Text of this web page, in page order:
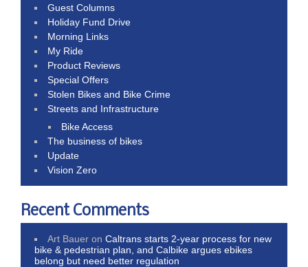
Guest Columns
Holiday Fund Drive
Morning Links
My Ride
Product Reviews
Special Offers
Stolen Bikes and Bike Crime
Streets and Infrastructure
Bike Access
The business of bikes
Update
Vision Zero
Recent Comments
Art Bauer onCaltrans starts 2-year process for new
bike & pedestrian plan, and Calbike argues ebikes
belong but need better regulation